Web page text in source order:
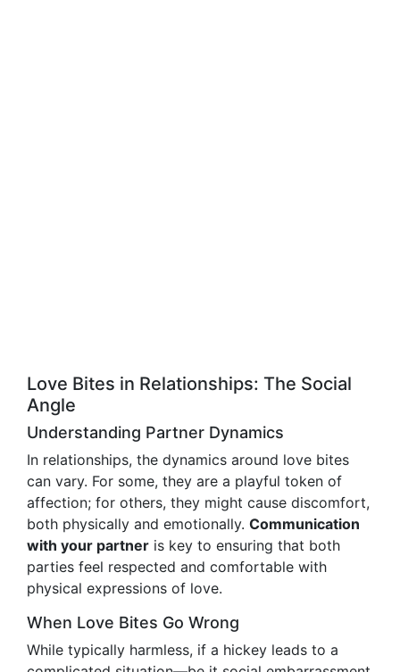
Love Bites in Relationships: The Social
Angle
Understanding Partner Dynamics
In relationships, the dynamics around love bites
can vary. For some, they are a playful token of
affection; for others, they might cause discomfort,
both physically and emotionally. Communication
with your partner is key to ensuring that both
parties feel respected and comfortable with
physical expressions of love.
When Love Bites Go Wrong
While typically harmless, if a hickey leads to a